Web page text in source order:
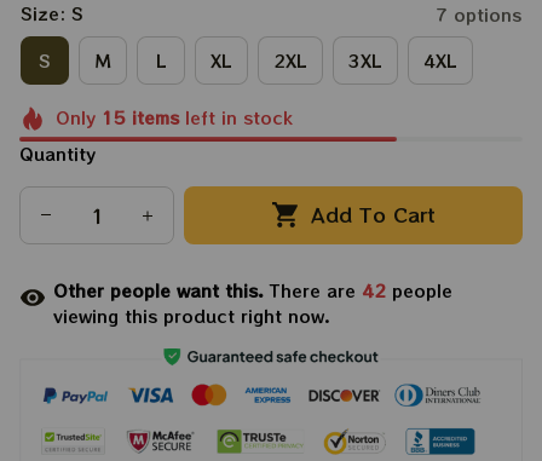
Size: S
7 options
S
M L XL 2XL 3XL 4XL
Only 15itemsleft in stock
Quantity
Add To Cart
Other people want this.There are 42 people
viewing this product right now.